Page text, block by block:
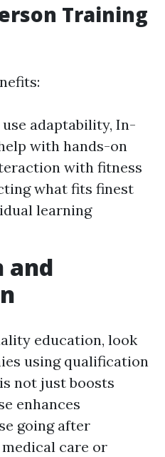
Training
adaptability, In-
with hands-on
with fitness
what fits finest
learning
and
education, look
using qualification
not just boosts
enhances
going after
care or